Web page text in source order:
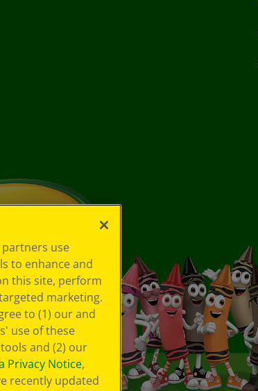
use
to enhance and
this site, perform
marketing.
to (1) our and
use of these
and (2) our
Privacy Notice,
recently updated